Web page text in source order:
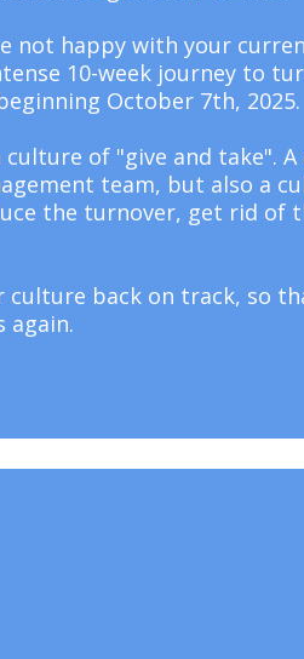
not happy with your
10-week journey to
October 7th, 2025.
culture of "give and take".
team, but also a
the turnover, get rid
culture back on track, so
again.